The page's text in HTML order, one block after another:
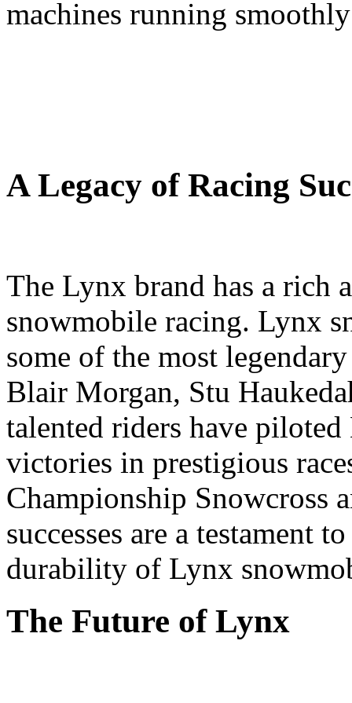
machines running
A Legacy of Racing
The Lynx brand has a rich
snowmobile racing. Lynx
some of the most
Blair Morgan, Stu
talented riders have
victories in prestigious
Championship Snowcross
successes are a testament
durability of Lynx
The Future of Lynx